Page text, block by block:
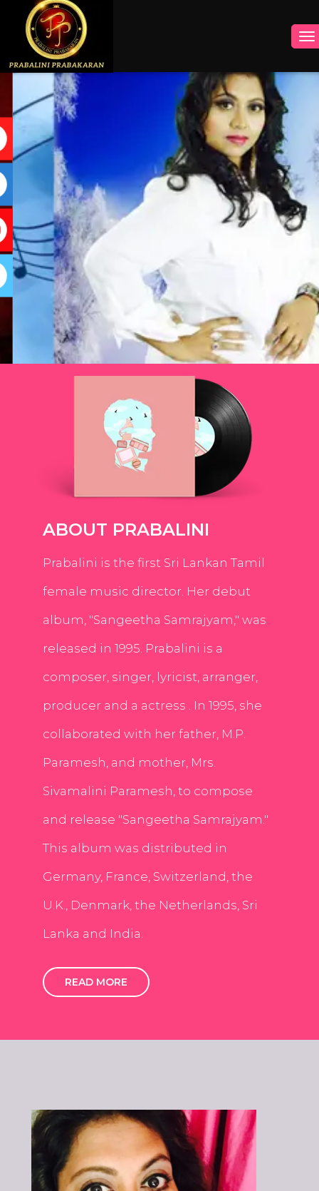
INSTAGRAM
FACEBOOK
YOUTUBE
TWITTER
ABOUT PRABALINI
Prabalini is the first Sri Lankan Tamil
female music director. Her debut
album, "Sangeetha Samrajyam," was
released in 1995. Prabalini is a
composer, singer, lyricist, arranger,
producer and a actress . In 1995, she
collaborated with her father, M.P.
Paramesh, and mother, Mrs.
Sivamalini Paramesh, to compose
and release "Sangeetha Samrajyam."
This album was distributed in
Germany, France, Switzerland, the
U.K., Denmark, the Netherlands, Sri
Lanka and India.
READ MORE